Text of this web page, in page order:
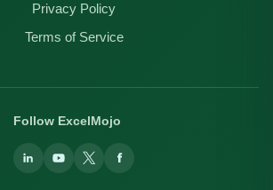
Privacy Policy
Terms of Service
Follow ExcelMojo